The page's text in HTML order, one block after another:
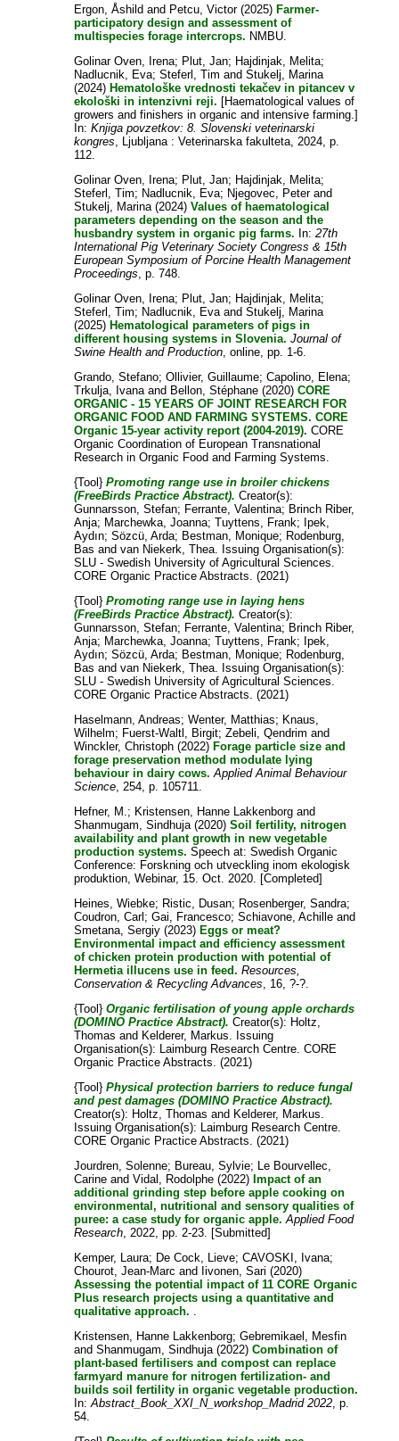
Ergon, Åshild and Petcu, Victor(2025) Farmer-
participatory design and assessment of
multispecies forage intercrops. NMBU.
Golinar Oven, Irena; Plut, Jan; Hajdinjak, Melita;
Nadlucnik, Eva;Steferl, Tim andStukelj, Marina
(2024) Hematološke vrednosti tekačev in pitancev v
ekološki in intenzivni reji. [Haematological values of
growers and finishers in organic and intensive farming.]
In:Knjiga povzetkov: 8. Slovenski veterinarski
kongres, Ljubljana : Veterinarska fakulteta, 2024, p.
112.
Golinar Oven, Irena; Plut, Jan; Hajdinjak, Melita;
Steferl, Tim; Nadlucnik, Eva; Njegovec, Peterand
Stukelj, Marina(2024)Values of haematological
parameters depending on the season and the
husbandry system in organic pig farms. In:27th
International Pig Veterinary Society Congress & 15th
European Symposium of Porcine Health Management
Proceedings, p. 748.
Golinar Oven, Irena; Plut, Jan; Hajdinjak, Melita;
Steferl, Tim; Nadlucnik, EvaandStukelj, Marina
(2025) Hematological parameters of pigs in
different housing systems in Slovenia. Journal of
Swine Health and Production, online, pp. 1-6.
Grando, Stefano;Ollivier, Guillaume;Capolino, Elena;
Trkulja, Ivanaand Bellon, Stéphane (2020)CORE
ORGANIC - 15 YEARS OF JOINT RESEARCH FOR
ORGANIC FOOD AND FARMING SYSTEMS. CORE
Organic 15-year activity report (2004-2019). CORE
Organic Coordination of European Transnational
Research in Organic Food and Farming Systems.
{Tool}Promoting range use in broiler chickens
(FreeBirds Practice Abstract). Creator(s):
Gunnarsson, Stefan; Ferrante, Valentina; Brinch Riber,
Anja; Marchewka, Joanna;Tuyttens, Frank; Ipek,
Aydın;Sözcü, Arda; Bestman, Monique; Rodenburg,
Bas andvan Niekerk, Thea. Issuing Organisation(s):
SLU - Swedish University of Agricultural Sciences.
CORE Organic Practice Abstracts. (2021)
{Tool}Promoting range use in laying hens
(FreeBirds Practice Abstract). Creator(s):
Gunnarsson, Stefan; Ferrante, Valentina; Brinch Riber,
Anja; Marchewka, Joanna;Tuyttens, Frank; Ipek,
Aydın;Sözcü, Arda; Bestman, Monique; Rodenburg,
Bas andvan Niekerk, Thea. Issuing Organisation(s):
SLU - Swedish University of Agricultural Sciences.
CORE Organic Practice Abstracts. (2021)
Haselmann, Andreas;Wenter, Matthias; Knaus,
Wilhelm; Fuerst-Waltl, Birgit;Zebeli, Qendrim and
Winckler, Christoph (2022) Forage particle size and
forage preservation method modulate lying
behaviour in dairy cows. Applied Animal Behaviour
Science, 254, p. 105711.
Hefner, M.; Kristensen, Hanne Lakkenborg and
Shanmugam, Sindhuja(2020)Soil fertility, nitrogen
availability and plant growth in new vegetable
production systems. Speech at: Swedish Organic
Conference: Forskning och utveckling inom ekologisk
produktion, Webinar, 15. Oct. 2020. [Completed]
Heines, Wiebke; Ristic, Dusan; Rosenberger, Sandra;
Coudron, Carl ;Gai, Francesco;Schiavone, Achille and
Smetana, Sergiy (2023) Eggs or meat?
Environmental impact and efficiency assessment
of chicken protein production with potential of
Hermetia illucens use in feed. Resources,
Conservation & Recycling Advances, 16, ?-?.
{Tool}Organic fertilisation of young apple orchards
(DOMINO Practice Abstract). Creator(s): Holtz,
Thomas and Kelderer, Markus. Issuing
Organisation(s): Laimburg Research Centre. CORE
Organic Practice Abstracts. (2021)
{Tool}Physical protection barriers to reduce fungal
and pest damages (DOMINO Practice Abstract).
Creator(s): Holtz, Thomas and Kelderer, Markus.
Issuing Organisation(s): Laimburg Research Centre.
CORE Organic Practice Abstracts. (2021)
Jourdren, Solenne; Bureau, Sylvie; Le Bourvellec,
Carine andVidal, Rodolphe (2022) Impact of an
additional grinding step before apple cooking on
environmental, nutritional and sensory qualities of
puree: a case study for organic apple. Applied Food
Research, 2022, pp. 2-23. [Submitted]
Kemper, Laura; De Cock, Lieve;CAVOSKI, Ivana;
Chourot, Jean-Marc and Iivonen, Sari (2020)
Assessing the potential impact of 11 CORE Organic
Plus research projects using a quantitative and
qualitative approach. .
Kristensen, Hanne Lakkenborg;Gebremikael, Mesfin
andShanmugam, Sindhuja(2022)Combination of
plant-based fertilisers and compost can replace
farmyard manure for nitrogen fertilization- and
builds soil fertility in organic vegetable production.
In:Abstract_Book_XXI_N_workshop_Madrid 2022, p.
54.